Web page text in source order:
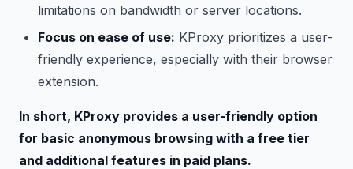
limitations on bandwidth or server locations.
Focus on ease of use: KProxy prioritizes a user-
friendly experience, especially with their browser
extension.
In short, KProxy provides a user-friendly option
for basic anonymous browsing with a free tier
and additional features in paid plans.